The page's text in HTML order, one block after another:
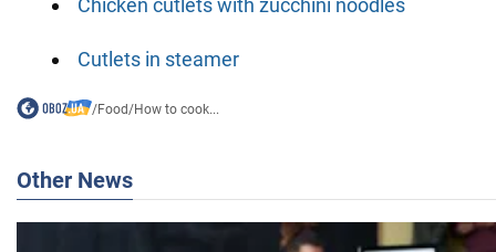
Chicken cutlets with zucchini noodles
Cutlets in steamer
/Food/How to cook...
Other News